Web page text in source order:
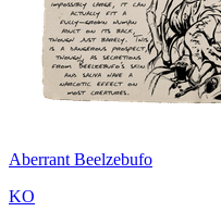
Aberrant Beelzebufo
KO